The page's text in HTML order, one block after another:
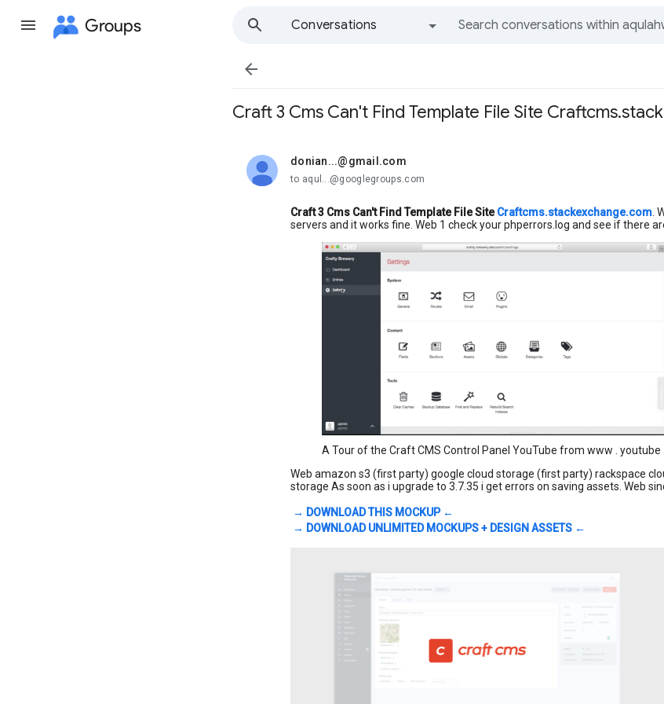
Groups
Conversations

Craft 3 Cms Can't Find Template File Site
donian...@gmail.com
unread,
to aqul...@googlegroups.com
Craft 3 Cms Can't Find Template File SiteCraftcms.stackexchange.com .
servers and it works fine. Web 1 check your phperrors.log and see if there
A Tour of the Craft CMS Control Panel YouTube from www . youtube
Web amazon s3 (first party) google cloud storage (first party) rackspace
storage As soon as i upgrade to 3.7.35 i get errors on saving assets. Web
→ DOWNLOAD THIS MOCKUP ←
→ DOWNLOAD UNLIMITED MOCKUPS + DESIGN ASSETS ←